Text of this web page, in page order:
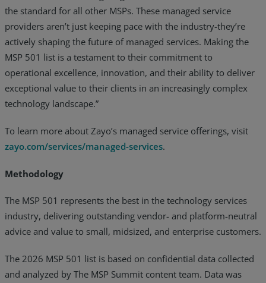
the standard for all other MSPs. These managed service
providers aren’t just keeping pace with the industry-they’re
actively shaping the future of managed services. Making the
MSP 501 list is a testament to their commitment to
operational excellence, innovation, and their ability to deliver
exceptional value to their clients in an increasingly complex
technology landscape.”
To learn more about Zayo’s managed service offerings, visit
zayo.com/services/managed-services.
Methodology
The MSP 501 represents the best in the technology services
industry, delivering outstanding vendor- and platform-neutral
advice and value to small, midsized, and enterprise customers.
The 2026 MSP 501 list is based on confidential data collected
and analyzed by The MSP Summit content team. Data was